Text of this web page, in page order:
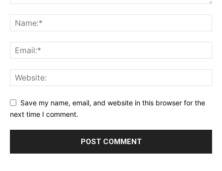
Save my name, email, and website in this browser for the
next time I comment.